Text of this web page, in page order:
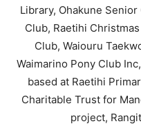
Library, Ohakune
Club, Raetihi
Club, Waiouru
Waimarino Pony Club
based at Raetihi
Charitable Trust for
project,